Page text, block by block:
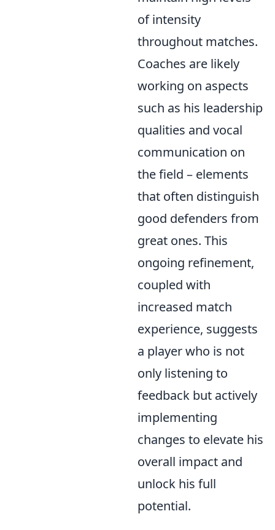
of intensity
throughout matches.
Coaches are likely
working on aspects
such as his leadership
qualities and vocal
communication on
the field – elements
that often distinguish
good defenders from
great ones. This
ongoing refinement,
coupled with
increased match
experience, suggests
a player who is not
only listening to
feedback but actively
implementing
changes to elevate his
overall impact and
unlock his full
potential.